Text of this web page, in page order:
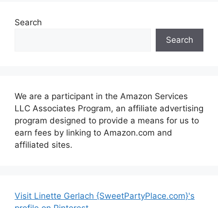
Search
Search
We are a participant in the Amazon Services
LLC Associates Program, an affiliate advertising
program designed to provide a means for us to
earn fees by linking to Amazon.com and
affiliated sites.
Visit Linette Gerlach {SweetPartyPlace.com}'s